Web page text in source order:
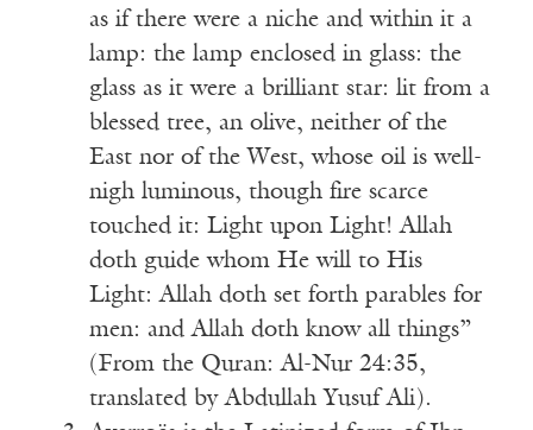
as if there were a niche and within it a
lamp: the lamp enclosed in glass: the
glass as it were a brilliant star: lit from a
blessed tree, an olive, neither of the
East nor of the West, whose oil is well-
nigh luminous, though fire scarce
touched it: Light upon Light! Allah
doth guide whom He will to His
Light: Allah doth set forth parables for
men: and Allah doth know all things”
(From the Quran: Al-Nur 24:35,
translated by Abdullah Yusuf Ali).